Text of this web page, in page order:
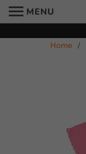
MENU
Home /